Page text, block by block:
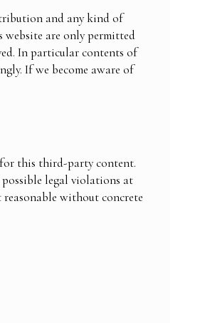
and any kind of
are only permitted
In particular contents of
If we become aware of
this third-party content.
legal violations at
without concrete